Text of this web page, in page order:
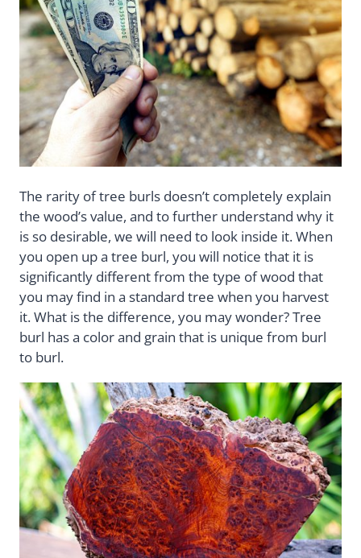
The rarity of tree burls doesn’t completely explain
the wood’s value, and to further understand why it
is so desirable, we will need to look inside it. When
you open up a tree burl, you will notice that it is
significantly different from the type of wood that
you may find in a standard tree when you harvest
it. What is the difference, you may wonder? Tree
burl has a color and grain that is unique from burl
to burl.